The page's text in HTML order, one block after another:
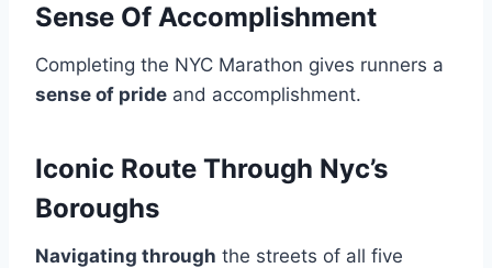
Sense Of Accomplishment
Completing the NYC Marathon gives runners a
sense of pride and accomplishment.
Iconic Route Through Nyc’s
Boroughs
Navigating through the streets of all five